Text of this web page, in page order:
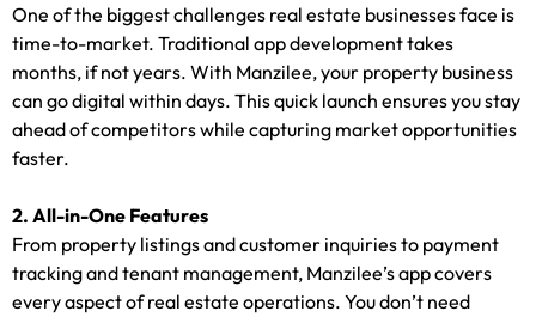
One of the biggest challenges real estate businesses face is
time-to-market. Traditional app development takes
months, if not years. With Manzilee, your property business
can go digital within days. This quick launch ensures you stay
ahead of competitors while capturing market opportunities
faster.
2. All-in-One Features
From property listings and customer inquiries to payment
tracking and tenant management, Manzilee’s app covers
every aspect of real estate operations. You don’t need